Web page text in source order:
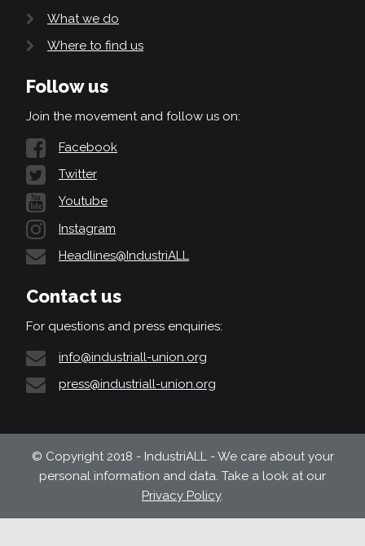
What we do
Where to find us
Follow us
Join the movement and follow us on:
Facebook
Twitter
Youtube
Instagram
Headlines@IndustriALL
Contact us
For questions and press enquiries:
info@industriall-union.org
press@industriall-union.org
© Copyright 2018 - IndustriALL - We care about your
personal information and data. Take a look at our
Privacy Policy.